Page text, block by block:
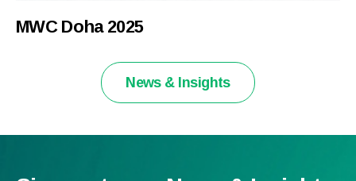
MWC Doha 2025
News & Insights